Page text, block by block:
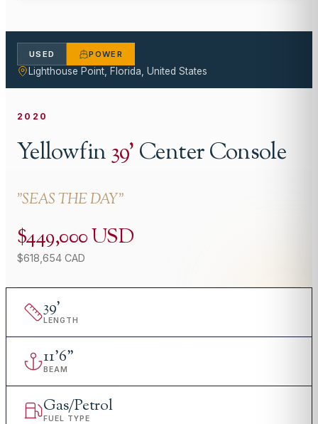
USED POWER
Lighthouse Point, Florida, United States
2020
Yellowfin39'Center Console
"SEAS THE DAY"
$449,000 USD
$618,654 CAD
39'
LENGTH
11'6"
BEAM
Gas/Petrol
FUEL TYPE